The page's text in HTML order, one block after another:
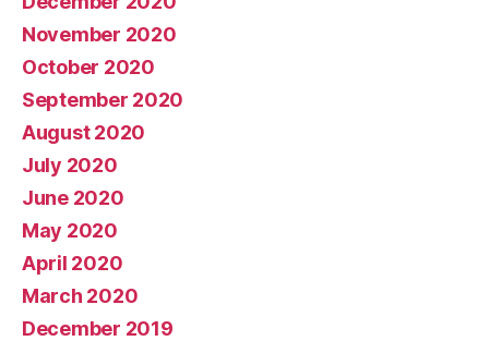
November 2020
October 2020
September 2020
August 2020
July 2020
June 2020
May 2020
April 2020
March 2020
December 2019